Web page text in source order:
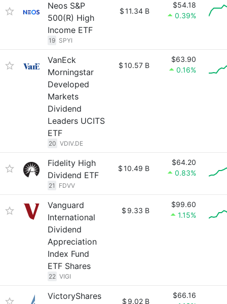
Neos S&P
500(R) High
Income ETF
19 SPYI
$11.34 B
$54.18
0.39%
VanEck
Morningstar
Developed
Markets
Dividend
Leaders UCITS
ETF
20 VDIV.DE
$10.57 B
$63.90
0.16%
Fidelity High
Dividend ETF
21 FDVV
$10.49 B
$64.20
0.83%
Vanguard
International
Dividend
Appreciation
Index Fund
ETF Shares
22 VIGI
$ 9.33 B
$99.60
1.15%
VictoryShares
$ 9.02 B
$66.16